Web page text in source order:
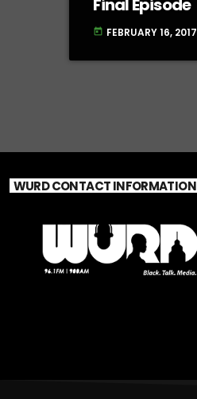
Final Episode
today FEBRUARY 16, 2017
WURD CONTACT INFORMATION